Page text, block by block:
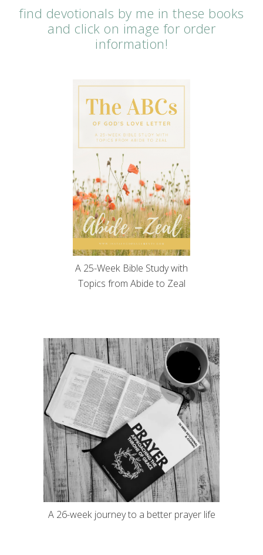
find devotionals by me in these books
and click on image for order
information!
A 25-Week Bible Study with
Topics from Abide to Zeal
A 26-week journey to a better prayer life